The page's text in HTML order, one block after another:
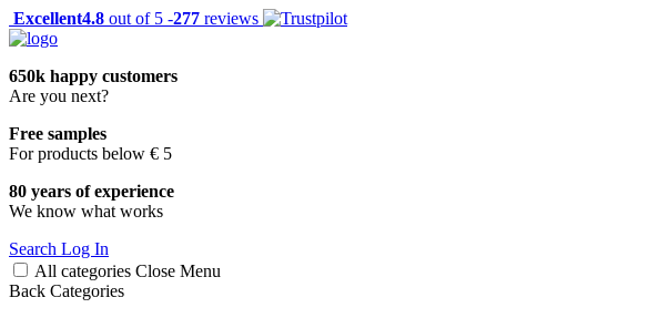
Excellent4.8 out of 5 -277 reviews
650k happy customers
Are you next?
Free samples
For products below € 5
80 years of experience
We know what works
Search Log In
All categories Close Menu
Back Categories